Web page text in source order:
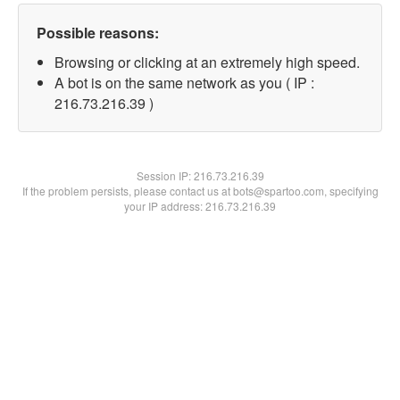
Possible reasons:
Browsing or clicking at an extremely high speed.
A bot is on the same network as you ( IP :
216.73.216.39 )
Session IP:216.73.216.39
If the problem persists, please contact us at bots@spartoo.com, specifying
your IP address: 216.73.216.39